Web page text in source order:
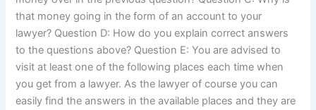
that money going in the form of an account to your
lawyer? Question D: How do you explain correct answers
to the questions above? Question E: You are advised to
visit at least one of the following places each time when
you get from a lawyer. As the lawyer of course you can
easily find the answers in the available places and they are